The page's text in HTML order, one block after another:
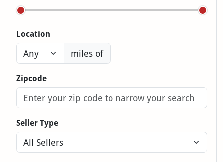
Location
miles of
Zipcode
Seller Type